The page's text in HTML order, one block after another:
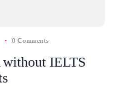
0 Comments
IELTS